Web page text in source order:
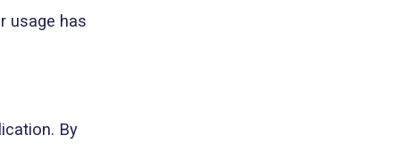
usage has
By